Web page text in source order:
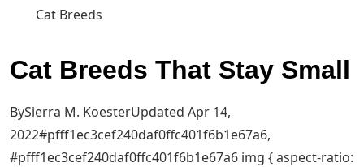
Cat Breeds
Cat Breeds That Stay Small
BySierra M. KoesterUpdated Apr 14,
2022#pfff1ec3cef240daf0ffc401f6b1e67a6,
#pfff1ec3cef240daf0ffc401f6b1e67a6 img { aspect-ratio: